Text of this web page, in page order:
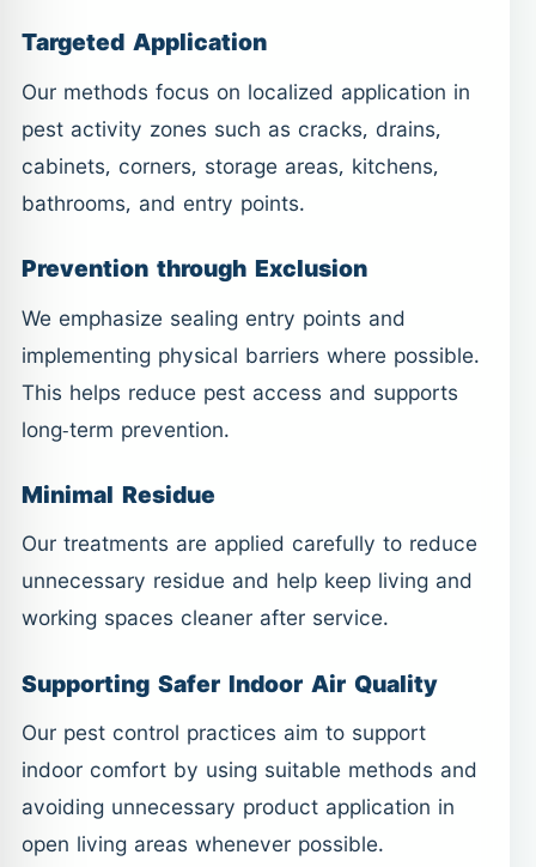
Targeted Application
Our methods focus on localized application in
pest activity zones such as cracks, drains,
cabinets, corners, storage areas, kitchens,
bathrooms, and entry points.
Prevention through Exclusion
We emphasize sealing entry points and
implementing physical barriers where possible.
This helps reduce pest access and supports
long-term prevention.
Minimal Residue
Our treatments are applied carefully to reduce
unnecessary residue and help keep living and
working spaces cleaner after service.
Supporting Safer Indoor Air Quality
Our pest control practices aim to support
indoor comfort by using suitable methods and
avoiding unnecessary product application in
open living areas whenever possible.